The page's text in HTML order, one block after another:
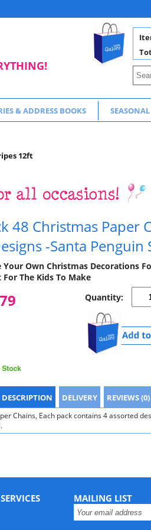
& ADDRESS BOOKS
12ft
48 Christmas Paper
-Santa Penguin
Your Own Christmas Decorations
For The Kids To Make
Quantity:
DESCRIPTION DELIVERY REVIEWS (0)
Chains, Each pack contains 4 assorted
MAILING LIST